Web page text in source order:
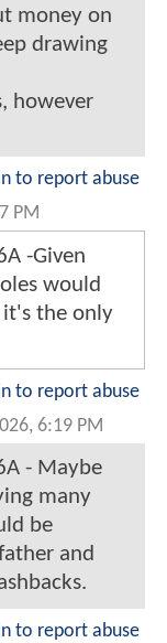
money on
drawing
however
to report abuse
PM
-Given
would
it's the only
to report abuse
6:19 PM
- Maybe
many
be
and
to report abuse